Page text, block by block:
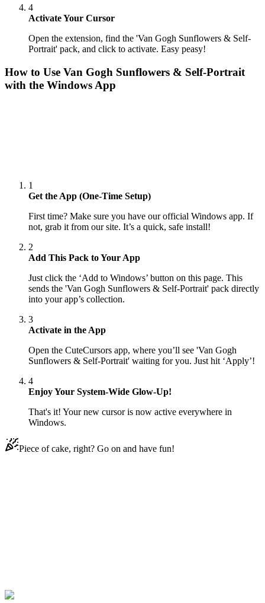
4
Activate Your Cursor
Open the extension, find the 'Van Gogh Sunflowers & Self-
Portrait' pack, and click to activate. Easy peasy!
How to Use Van Gogh Sunflowers & Self-Portrait
with the Windows App
1
Get the App (One-Time Setup)
First time? Make sure you have our official Windows app. If
not, grab it from our site. It’s a quick, safe install!
2
Add This Pack to Your App
Just click the ‘Add to Windows’ button on this page. This
sends the 'Van Gogh Sunflowers & Self-Portrait' pack directly
into your app’s collection.
3
Activate in the App
Open the CuteCursors app, where you’ll see 'Van Gogh
Sunflowers & Self-Portrait' waiting for you. Just hit ‘Apply’!
4
Enjoy Your System-Wide Glow-Up!
That's it! Your new cursor is now active everywhere in
Windows.
Piece of cake, right? Go on and have fun!